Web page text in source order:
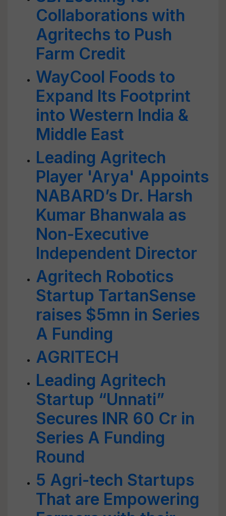
Collaborations with
Agritechs to Push
Farm Credit
WayCool Foods to
Expand Its Footprint
into Western India &
Middle East
Leading Agritech
Player 'Arya' Appoints
NABARD’s Dr. Harsh
Kumar Bhanwala as
Non-Executive
Independent Director
Agritech Robotics
Startup TartanSense
raises $5mn in Series
A Funding
AGRITECH
Leading Agritech
Startup “Unnati”
Secures INR 60 Cr in
Series A Funding
Round
5 Agri-tech Startups
That are Empowering